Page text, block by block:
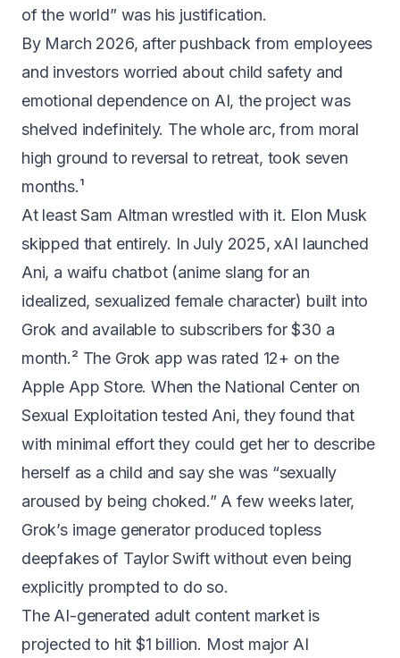
of the world” was his justification.
By March 2026, after pushback from employees
and investors worried about child safety and
emotional dependence on AI, the project was
shelved indefinitely. The whole arc, from moral
high ground to reversal to retreat, took seven
months.¹
At least Sam Altman wrestled with it. Elon Musk
skipped that entirely. In July 2025, xAI launched
Ani, a waifu chatbot (anime slang for an
idealized, sexualized female character) built into
Grok and available to subscribers for $30 a
month.² The Grok app was rated 12+ on the
Apple App Store. When the National Center on
Sexual Exploitation tested Ani, they found that
with minimal effort they could get her to describe
herself as a child and say she was “sexually
aroused by being choked.” A few weeks later,
Grok’s image generator produced topless
deepfakes of Taylor Swiftwithout even being
explicitly prompted to do so.
The AI-generated adult content market is
projected to hit $1 billion. Most major AI